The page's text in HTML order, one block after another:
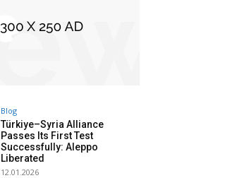
Blog
Türkiye–Syria Alliance
Passes Its First Test
Successfully: Aleppo
Liberated
12.01.2026